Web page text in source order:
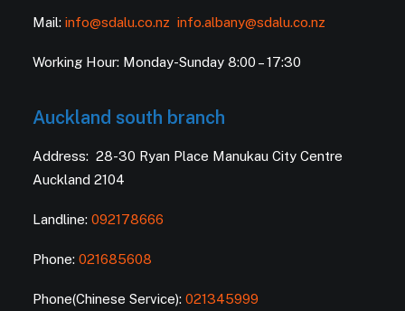
Mail: info@sdalu.co.nz info.albany@sdalu.co.nz
Working Hour: Monday-Sunday 8:00 – 17:30
Auckland south branch
Address: 28-30 Ryan Place Manukau City Centre
Auckland 2104
Landline: 092178666
Phone: 021685608
Phone(Chinese Service): 021345999